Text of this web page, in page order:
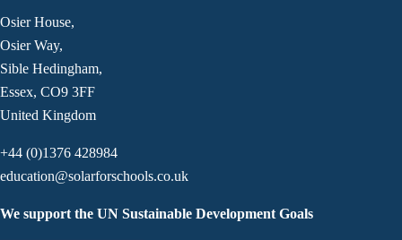
Osier House,
Osier Way,
Sible Hedingham,
Essex, CO9 3FF
United Kingdom
+44 (0)1376 428984
education@solarforschools.co.uk
We support the UN Sustainable Development Goals